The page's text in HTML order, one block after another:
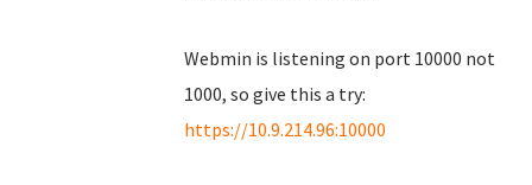
Webmin is listening on port 10000 not
1000, so give this a try:
https://10.9.214.96:10000